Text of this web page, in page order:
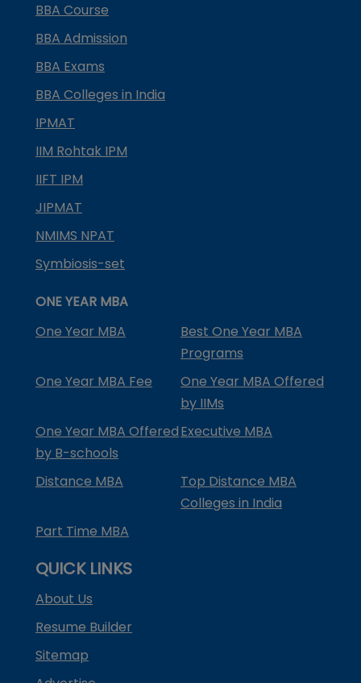
BBA Course
BBA Admission
BBA Exams
BBA Colleges in India
IPMAT
IIM Rohtak IPM
IIFT IPM
JIPMAT
NMIMS NPAT
Symbiosis-set
ONE YEAR MBA
One Year MBA
Best One Year MBA
Programs
One Year MBA Fee
One Year MBA Offered
by IIMs
One Year MBA Offered
by B-schools
Executive MBA
Distance MBA
Top Distance MBA
Colleges in India
Part Time MBA
QUICK LINKS
About Us
Resume Builder
Sitemap